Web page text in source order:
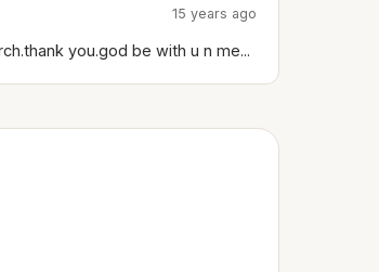
15 years ago
you.god be with u n me...